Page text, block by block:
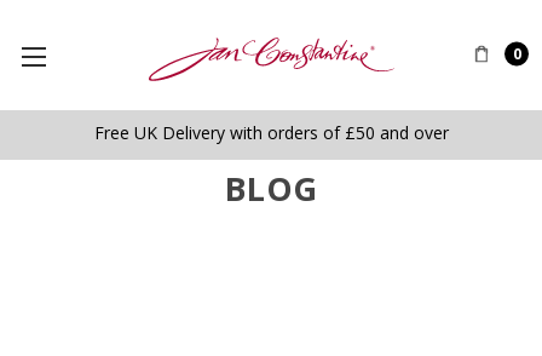
0
Free UK Delivery with orders of £50 and over
BLOG